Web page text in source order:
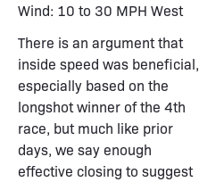
Wind: 10 to 30 MPH West
There is an argument that
inside speed was beneficial,
especially based on the
longshot winner of the 4th
race, but much like prior
days, we say enough
effective closing to suggest